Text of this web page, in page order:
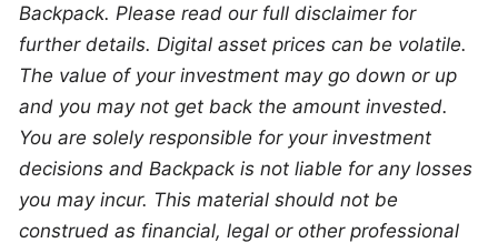
Backpack. Please read our full disclaimer for
further details. Digital asset prices can be volatile.
The value of your investment may go down or up
and you may not get back the amount invested.
You are solely responsible for your investment
decisions and Backpack is not liable for any losses
you may incur. This material should not be
construed as financial, legal or other professional